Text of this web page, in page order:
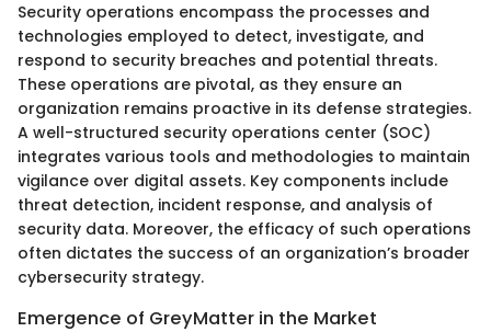
Security operations encompass the processes and
technologies employed to detect, investigate, and
respond to security breaches and potential threats.
These operations are pivotal, as they ensure an
organization remains proactive in its defense strategies.
A well-structured security operations center (SOC)
integrates various tools and methodologies to maintain
vigilance over digital assets. Key components include
threat detection, incident response, and analysis of
security data. Moreover, the efficacy of such operations
often dictates the success of an organization’s broader
cybersecurity strategy.
Emergence of GreyMatter in the Market